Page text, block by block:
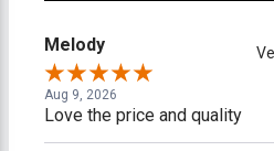
Melody
Aug 9, 2026
Love the price and quality